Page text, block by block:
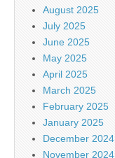
August 2025
July 2025
June 2025
May 2025
April 2025
March 2025
February 2025
January 2025
December 2024
November 2024